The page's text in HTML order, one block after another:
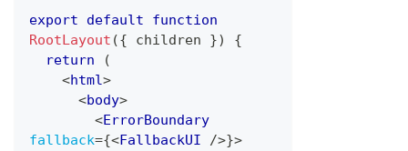
export default
function
RootLayout ({ children })
{
return
(
<html>
<body>
<ErrorBoundary
fallback={<FallbackUI />}>